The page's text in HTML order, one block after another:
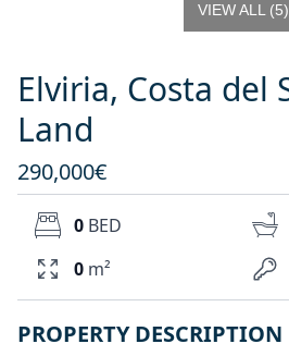
VIEW ALL (5)
Elviria, Costa del
Land
290,000€
0 BED
0 m²
PROPERTY DESCRIPTION